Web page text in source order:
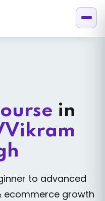
in
to advanced
ecommerce growth